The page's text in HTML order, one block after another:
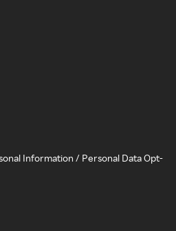
Information / Personal Data Opt-